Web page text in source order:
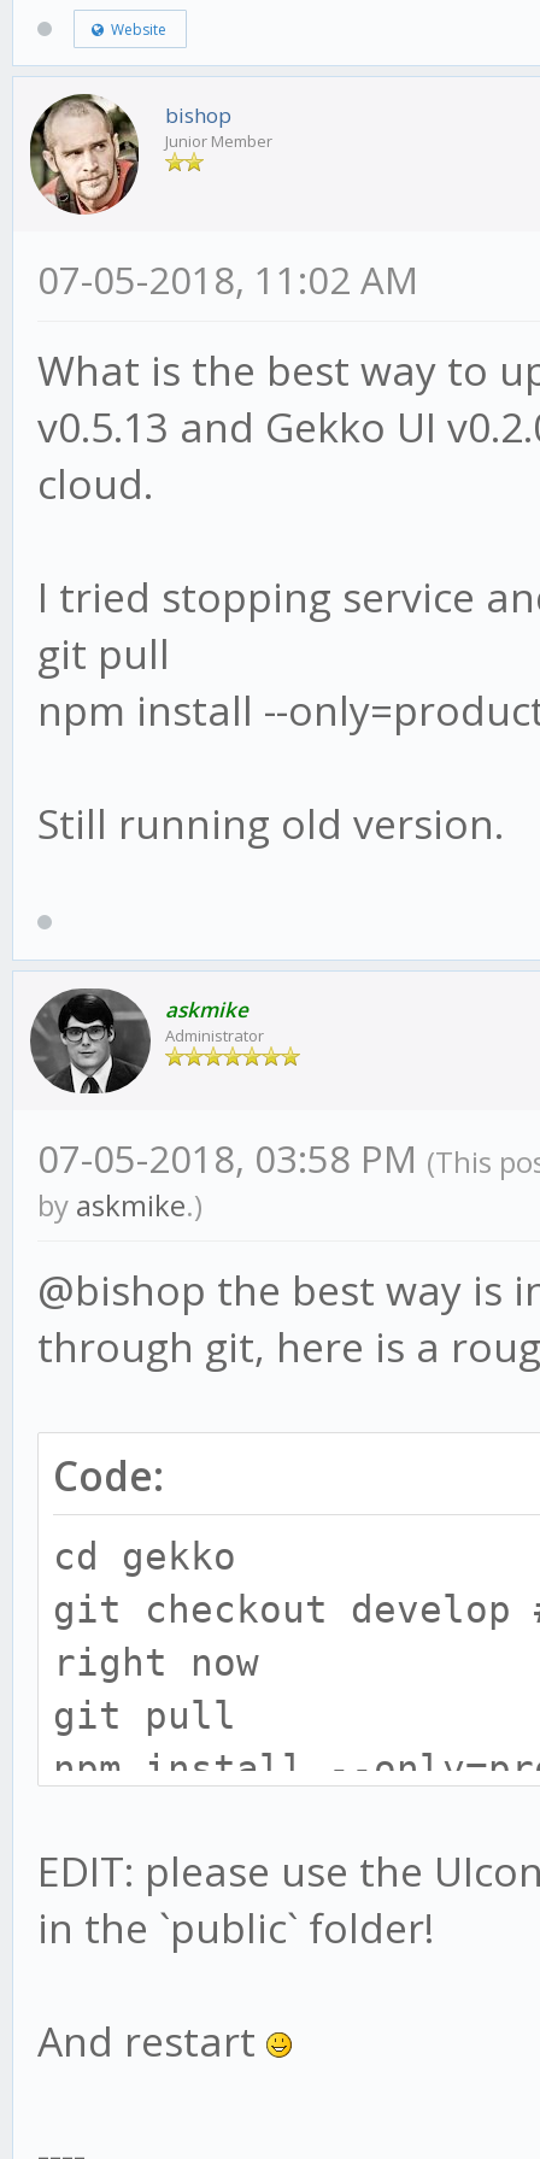
Website
bishop
Junior Member
07-05-2018, 11:02 AM
What is the best way to
v0.5.13 and Gekko UI
cloud.
I tried stopping service
git pull
npm install --
Still running old version.
askmike
Administrator
07-05-2018, 03:58 PM (This
by askmike.)
@bishop the best way is
through git, here is a
Code:
cd gekko
git checkout develop
right now
git pull
npm install --
cd exchange
npm install --
# only do this if you
EDIT: please use the
in the `public` folder!
And restart